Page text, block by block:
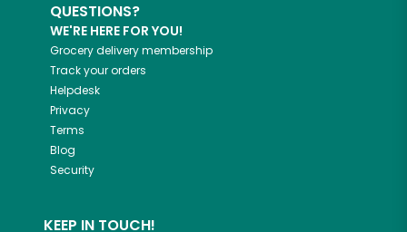
QUESTIONS?
WE'RE HERE FOR YOU!
Grocery delivery membership
Track your orders
Helpdesk
Privacy
Terms
Blog
Security
KEEP IN TOUCH!